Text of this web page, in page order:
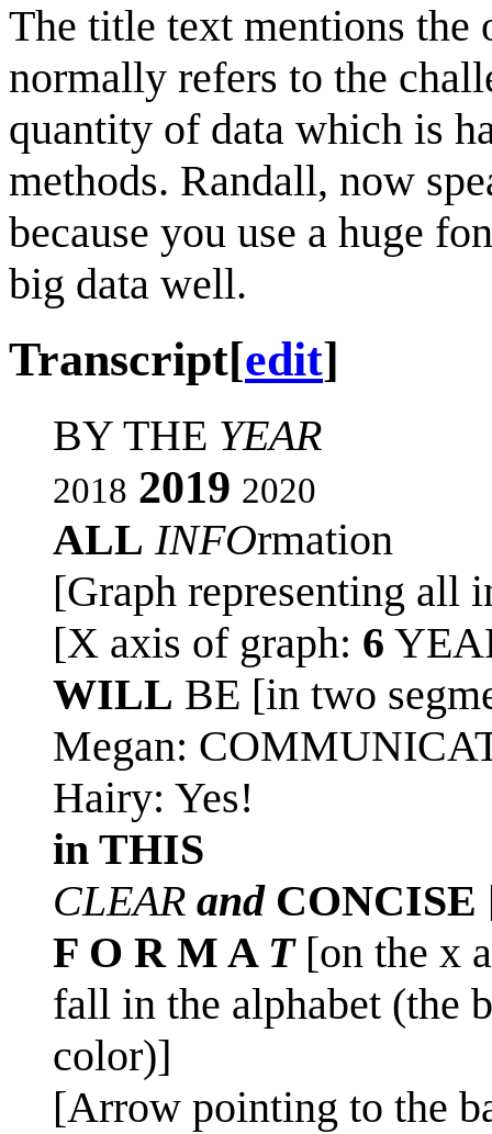
The title text mentions the
normally refers to the
quantity of data which is
methods. Randall, now
because you use a huge
big data well.
Transcript[edit]
BY THE YEAR
2018 2019 2020
ALL INFOrmation
[Graph representing all
[X axis of graph: 6
WILL BE [in two
Megan:
Hairy: Yes!
in THIS
CLEAR and CONCISE
F O R M A T[on the x
fall in the alphabet (the
color)]
[Arrow pointing to the